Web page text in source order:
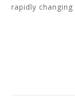
rapidly changing